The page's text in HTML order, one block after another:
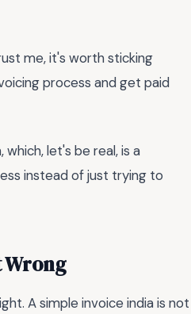
me, it's worth sticking
process and get paid
let's be real, is a
instead of just trying to
Wrong
A simple invoice india is not